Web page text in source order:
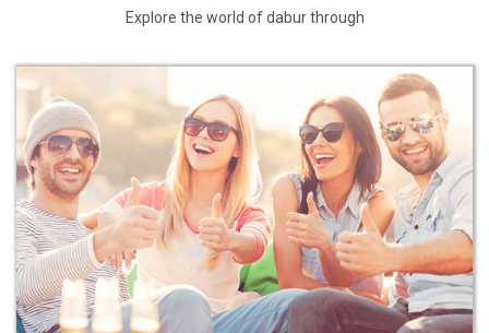
Explore the world of dabur through